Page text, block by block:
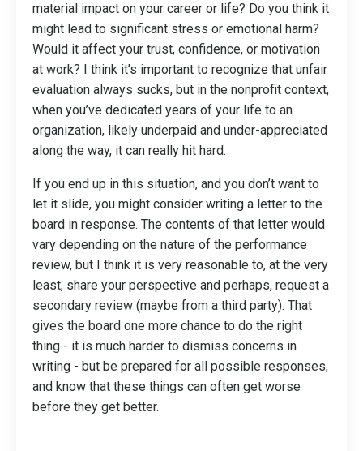
material impact on your career or life? Do you think it
might lead to significant stress or emotional harm?
Would it affect your trust, confidence, or motivation
at work? I think it’s important to recognize that unfair
evaluation always sucks, but in the nonprofit context,
when you’ve dedicated years of your life to an
organization, likely underpaid and under-appreciated
along the way, it can really hit hard.
If you end up in this situation, and you don’t want to
let it slide, you might consider writing a letter to the
board in response. The contents of that letter would
vary depending on the nature of the performance
review, but I think it is very reasonable to, at the very
least, share your perspective and perhaps, request a
secondary review (maybe from a third party). That
gives the board one more chance to do the right
thing - it is much harder to dismiss concerns in
writing - but be prepared for all possible responses,
and know that these things can often get worse
before they get better.